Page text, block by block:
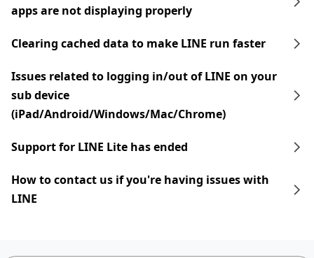
apps are not displaying properly
Clearing cached data to make LINE run faster
Issues related to logging in/out of LINE on your
sub device
(iPad/Android/Windows/Mac/Chrome)
Support for LINE Lite has ended
How to contact us if you're having issues with
LINE